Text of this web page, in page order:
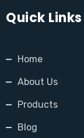
Quick Links
Home
About Us
Products
Blog